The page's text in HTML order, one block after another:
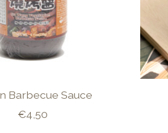
Barbecue Sauce
€4,50